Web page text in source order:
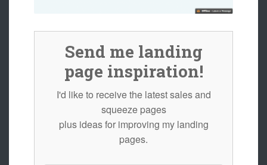
Send me landing
page inspiration!
I'd like to receive the latest sales and
squeeze pages
plus ideas for improving my landing
pages.